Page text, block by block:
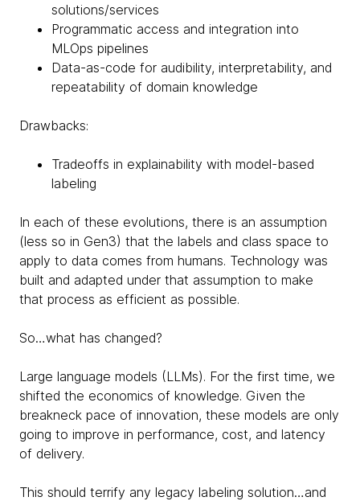
solutions/services
Programmatic access and integration into
MLOps pipelines
Data-as-code for audibility, interpretability, and
repeatability of domain knowledge
Drawbacks:
Tradeoffs in explainability with model-based
labeling
In each of these evolutions, there is an assumption
(less so in Gen3) that the labels and class space to
apply to data comes from humans. Technology was
built and adapted under that assumption to make
that process as efficient as possible.
So…what has changed?
Large language models (LLMs). For the first time, we
shifted the economics of knowledge. Given the
breakneck pace of innovation, these models are only
going to improve in performance, cost, and latency
of delivery.
This should terrify any legacy labeling solution…and